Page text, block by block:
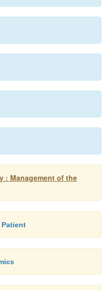
: Management of the